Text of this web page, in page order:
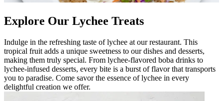
Explore Our Lychee Treats
Indulge in the refreshing taste of lychee at our restaurant. This
tropical fruit adds a unique sweetness to our dishes and desserts,
making them truly special. From lychee-flavored boba drinks to
lychee-infused desserts, every bite is a burst of flavor that transports
you to paradise. Come savor the essence of lychee in every
delightful creation we offer.